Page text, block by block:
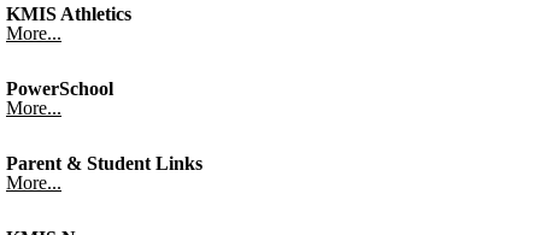
KMIS Athletics
More...
PowerSchool
More...
Parent & Student Links
More...